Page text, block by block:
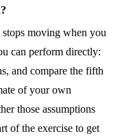
moving when you
can perform directly:
and compare the fifth
of your own
those assumptions
of the exercise to get